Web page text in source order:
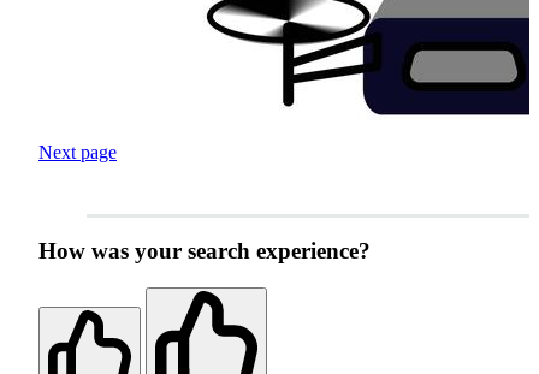
Next page
How was your search experience?